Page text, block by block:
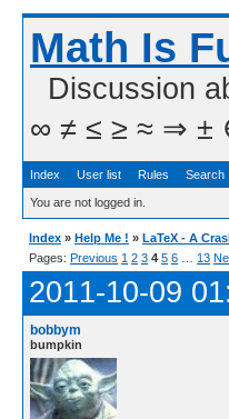
Math Is
Discussion
∞ ≠ ≤ ≥ ≈ ⇒ ± ∈
Index User list Rules Search
You are not logged in.
Index » Help Me ! » LaTeX - A
Pages: Previous 1 2 3 4 5 6 13
2011-10-09
bobbym
bumpkin